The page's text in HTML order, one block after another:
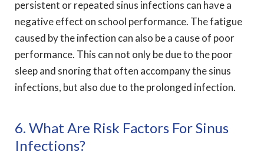
persistent or repeated sinus infections can have a
negative effect on school performance. The fatigue
caused by the infection can also be a cause of poor
performance. This can not only be due to the poor
sleep and snoring that often accompany the sinus
infections, but also due to the prolonged infection.
6. What Are Risk Factors For Sinus
Infections?